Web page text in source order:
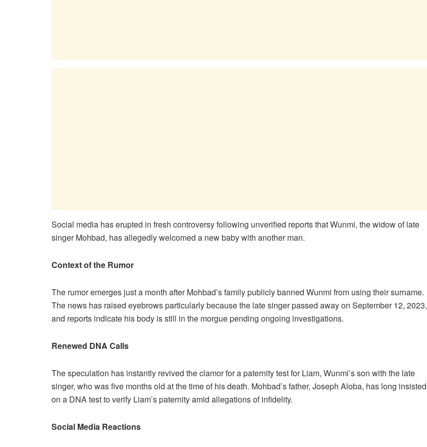
​Social media has erupted in fresh controversy following unverified reports that Wunmi, the widow of late
singer Mohbad, has allegedly welcomed a new baby with another man.
Context of the Rumor
The rumor emerges just a month after Mohbad’s family publicly banned Wunmi from using their surname.
The news has raised eyebrows particularly because the late singer passed away on September 12, 2023,
and reports indicate his body is still in the morgue pending ongoing investigations.
Renewed DNA Calls
The speculation has instantly revived the clamor for a paternity test for Liam, Wunmi’s son with the late
singer, who was five months old at the time of his death. Mohbad’s father, Joseph Aloba, has long insisted
on a DNA test to verify Liam’s paternity amid allegations of infidelity.
Social Media Reactions